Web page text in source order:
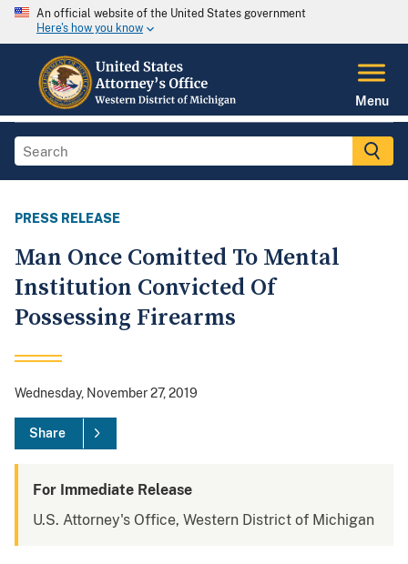
An official website of the United States government
Here's how you know
Menu
PRESS RELEASE
Man Once Comitted To Mental
Institution Convicted Of
Possessing Firearms
Wednesday, November 27, 2019
Share
For Immediate Release
U.S. Attorney's Office, Western District of Michigan